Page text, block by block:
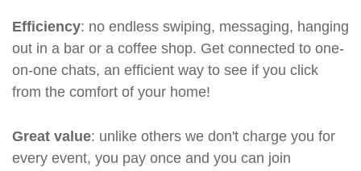
Efficiency: no endless swiping, messaging, hanging
out in a bar or a coffee shop. Get connected to one-
on-one chats, an efficient way to see if you click
from the comfort of your home!
Great value: unlike others we don't charge you for
every event, you pay once and you can join